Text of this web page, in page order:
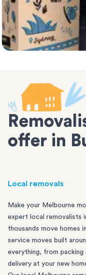
offer in
Local removals
Make your Melbourne
expert local removalists
thousands move homes
service moves built
everything, from
delivery at your new